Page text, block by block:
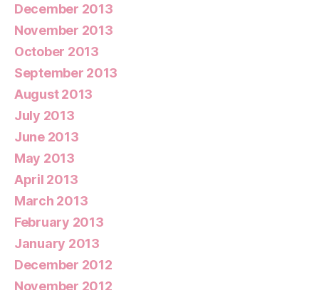
December 2013
November 2013
October 2013
September 2013
August 2013
July 2013
June 2013
May 2013
April 2013
March 2013
February 2013
January 2013
December 2012
November 2012